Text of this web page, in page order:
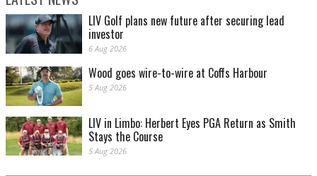
LIV Golf plans new future after securing lead
investor
6 Aug 2026
Wood goes wire-to-wire at Coffs Harbour
5 Aug 2026
LIV in Limbo: Herbert Eyes PGA Return as Smith
Stays the Course
5 Aug 2026